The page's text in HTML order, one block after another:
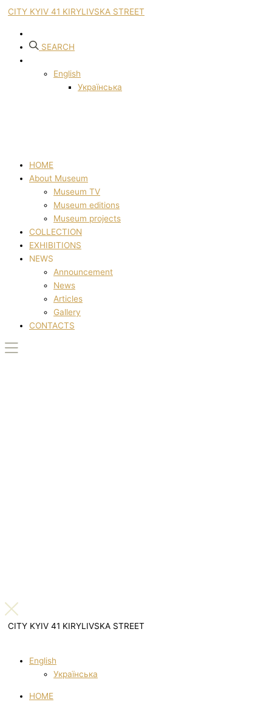
CITY KYIV 41 KIRYLIVSKA STREET
SEARCH
English
Українська
HOME
About Museum
Museum TV
Museum editions
Museum projects
COLLECTION
EXHIBITIONS
NEWS
Announcement
News
Articles
Gallery
CONTACTS
CITY KYIV 41 KIRYLIVSKA STREET
English
Українська
HOME